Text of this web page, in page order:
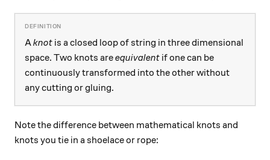
Aknot is a closed loop of string in three dimensional
space. Two knots areequivalent if one can be
continuously transformed into the other without
any cutting or gluing.
Note the difference between mathematical knots and
knots you tie in a shoelace or rope: